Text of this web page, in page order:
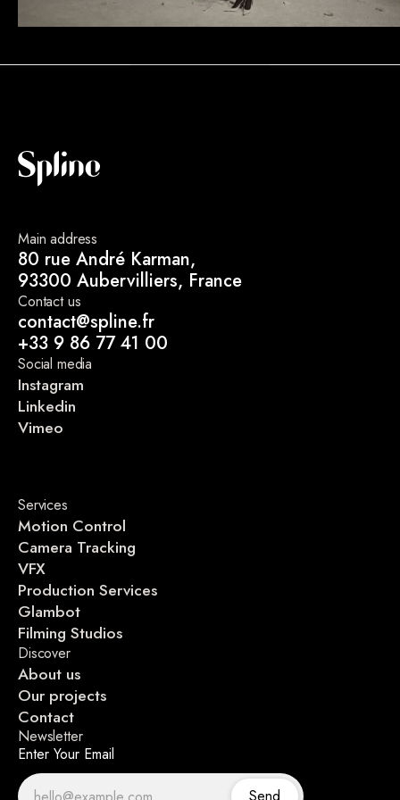
Main address
80 rue André Karman,
93300 Aubervilliers, France
Contact us
contact@spline.fr
+33 9 86 77 41 00
Social media
Instagram
Linkedin
Vimeo
Services
Motion Control
Camera Tracking
VFX
Production Services
Glambot
Filming Studios
Discover
About us
Our projects
Contact
Newsletter
Enter Your Email